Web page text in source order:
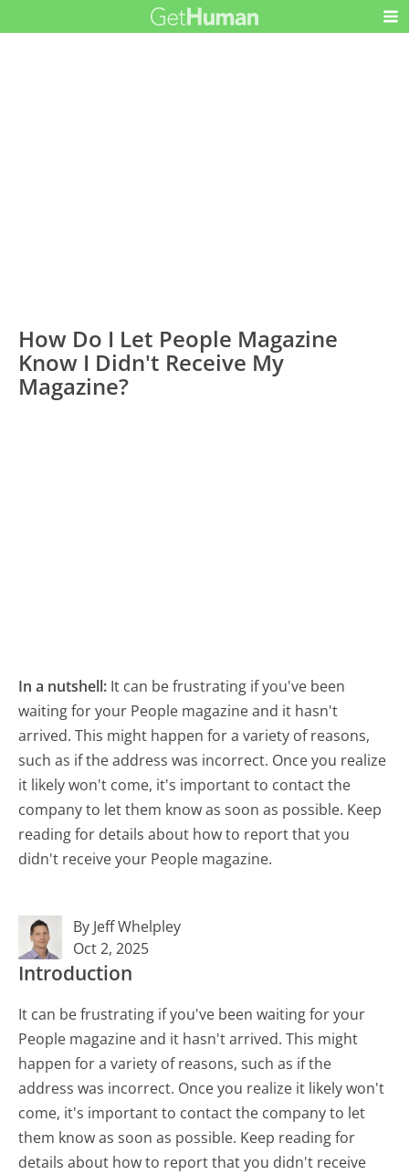
How Do I Let People Magazine
Know I Didn't Receive My
Magazine?
In a nutshell: It can be frustrating if you've been
waiting for your People magazine and it hasn't
arrived. This might happen for a variety of reasons,
such as if the address was incorrect. Once you realize
it likely won't come, it's important to contact the
company to let them know as soon as possible. Keep
reading for details about how to report that you
didn't receive your People magazine.
By Jeff Whelpley
Oct 2, 2025
Introduction
It can be frustrating if you've been waiting for your
People magazine and it hasn't arrived. This might
happen for a variety of reasons, such as if the
address was incorrect. Once you realize it likely won't
come, it's important to contact the company to let
them know as soon as possible. Keep reading for
details about how to report that you didn't receive